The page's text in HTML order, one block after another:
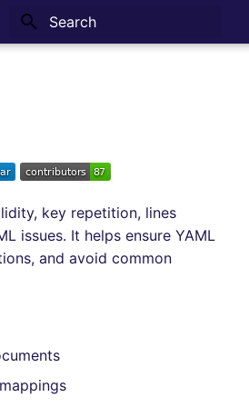
key repetition, lines
issues. It helps ensure YAML
and avoid common